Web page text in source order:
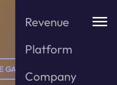
Revenue
Platform
Company
GAME PUBLISHERS